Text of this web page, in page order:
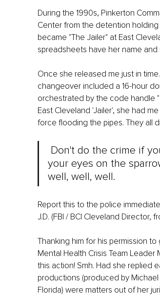
During the 1990s, Pinkerton
Center from the detention
became "The Jailer" at East
spreadsheets have her name
Once she released me just in
changeover included a 16-hour
orchestrated by the code handle
East Cleveland 'Jailer', she had
force flooding the pipes. They all
Don't do the crime if
your eyes on the
well, well, well.
Report this to the police
J.D. (FBI / BCI Cleveland Director,
Thanking him for his permission
Mental Health Crisis Team
this action! Smh. Had she replied
productions (produced by Michael
Florida) were matters out of her